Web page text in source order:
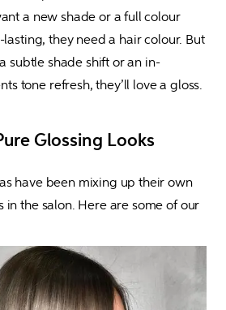
a new shade or a full colour
they need a hair colour. But
subtle shade shift or an in-
tone refresh, they’ll love a gloss.
Glossing Looks
have been mixing up their own
in the salon. Here are some of our